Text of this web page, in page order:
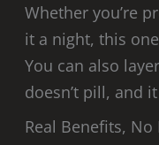
Whether you’re
it a night, this
You can also
doesn’t pill, and
Real Benefits, No